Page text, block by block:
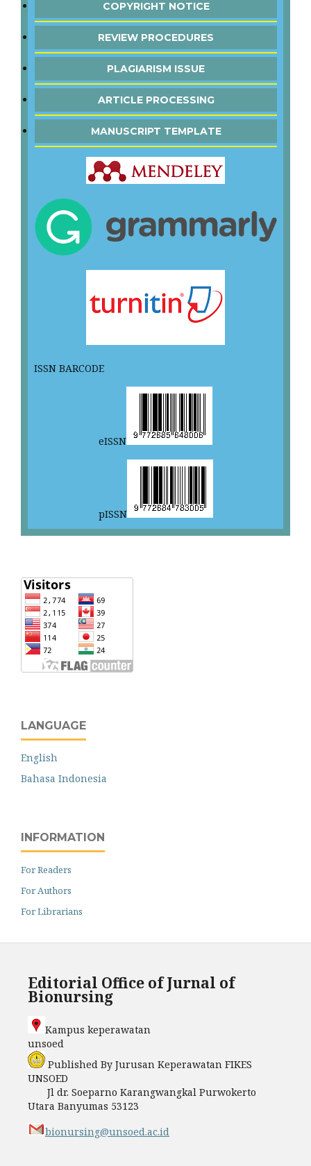
COPYRIGHT NOTICE
REVIEW PROCEDURES
PLAGIARISM ISSUE
ARTICLE PROCESSING
MANUSCRIPT TEMPLATE
ISSN BARCODE
eISSN
pISSN
LANGUAGE
English
Bahasa Indonesia
INFORMATION
For Readers
For Authors
For Librarians
Editorial Office of Jurnal of
Bionursing
Kampus keperawatan
Published By Jurusan Keperawatan FIKES
UNSOED
Jl dr. Soeparno Karangwangkal Purwokerto
Utara Banyumas 53123
bionursing@unsoed.ac.id